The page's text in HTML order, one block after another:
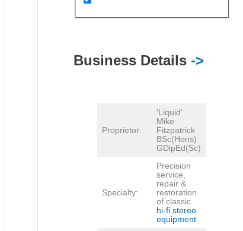
Business Details ->
Proprietor:
'Liquid'
Mike
Fitzpatrick
BSc(Hons)
GDipEd(Sc)
Specialty:
Precision
service,
repair &
restoration
of classic
hi-fi stereo
equipment